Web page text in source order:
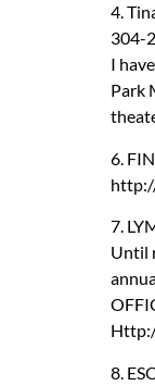
4.
304-
I
Park
6.
7.
Until
8.